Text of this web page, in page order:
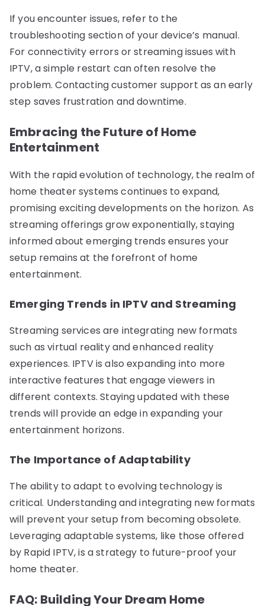
If you encounter issues, refer to the
troubleshooting section of your device’s manual.
For connectivity errors or streaming issues with
IPTV, a simple restart can often resolve the
problem. Contacting customer support as an early
step saves frustration and downtime.
Embracing the Future of Home
Entertainment
With the rapid evolution of technology, the realm of
home theater systems continues to expand,
promising exciting developments on the horizon. As
streaming offerings grow exponentially, staying
informed about emerging trends ensures your
setup remains at the forefront of home
entertainment.
Emerging Trends in IPTV and Streaming
Streaming services are integrating new formats
such as virtual reality and enhanced reality
experiences. IPTV is also expanding into more
interactive features that engage viewers in
different contexts. Staying updated with these
trends will provide an edge in expanding your
entertainment horizons.
The Importance of Adaptability
The ability to adapt to evolving technology is
critical. Understanding and integrating new formats
will prevent your setup from becoming obsolete.
Leveraging adaptable systems, like those offered
by Rapid IPTV, is a strategy to future-proof your
home theater.
FAQ: Building Your Dream Home